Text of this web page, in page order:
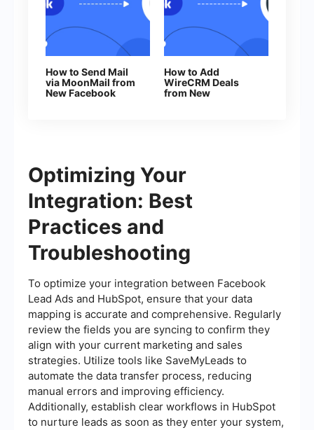
How to Send Mail
via MoonMail from
New Facebook
How to Add
WireCRM Deals
from New
Optimizing Your
Integration: Best
Practices and
Troubleshooting
To optimize your integration between Facebook
Lead Ads and HubSpot, ensure that your data
mapping is accurate and comprehensive. Regularly
review the fields you are syncing to confirm they
align with your current marketing and sales
strategies. Utilize tools like SaveMyLeads to
automate the data transfer process, reducing
manual errors and improving efficiency.
Additionally, establish clear workflows in HubSpot
to nurture leads as soon as they enter your system,